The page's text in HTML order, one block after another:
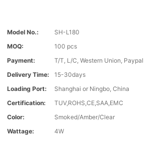
Model No.:
SH-L180
MOQ:
100 pcs
Payment:
T/T, L/C, Western Union, Paypal
Delivery Time:
15-30days
Loading Port:
Shanghai or Ningbo, China
Certification:
TUV,ROHS,CE,SAA,EMC
Color:
Smoked/Amber/Clear
Wattage:
4W